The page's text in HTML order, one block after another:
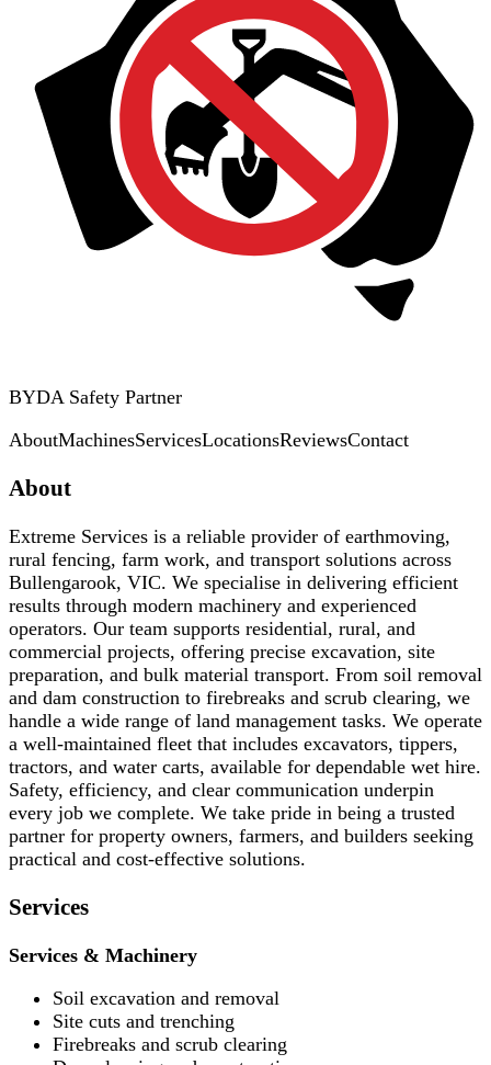
BYDA Safety Partner
AboutMachinesServicesLocationsReviewsContact
About
Extreme Services is a reliable provider of earthmoving,
rural fencing, farm work, and transport solutions across
Bullengarook, VIC. We specialise in delivering efficient
results through modern machinery and experienced
operators. Our team supports residential, rural, and
commercial projects, offering precise excavation, site
preparation, and bulk material transport. From soil removal
and dam construction to firebreaks and scrub clearing, we
handle a wide range of land management tasks. We operate
a well-maintained fleet that includes excavators, tippers,
tractors, and water carts, available for dependable wet hire.
Safety, efficiency, and clear communication underpin
every job we complete. We take pride in being a trusted
partner for property owners, farmers, and builders seeking
practical and cost-effective solutions.
Services
Services & Machinery
Soil excavation and removal
Site cuts and trenching
Firebreaks and scrub clearing